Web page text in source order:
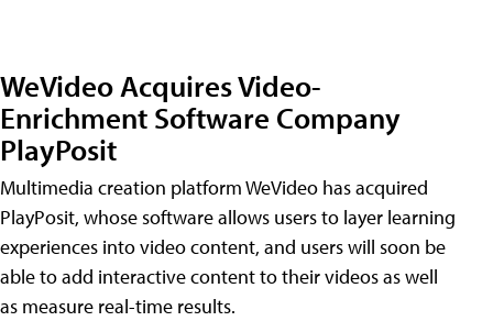
WeVideo Acquires Video-
Enrichment Software Company
PlayPosit
Multimedia creation platform WeVideo has acquired
PlayPosit, whose software allows users to layer learning
experiences into video content, and users will soon be
able to add interactive content to their videos as well
as measure real-time results.